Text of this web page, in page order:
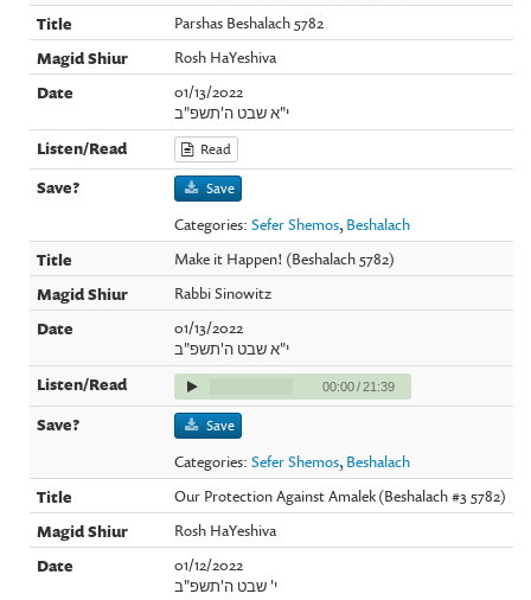
Parshas Beshalach 5782
Rosh HaYeshiva
01/13/2022
י"א שבט ה'תשפ"ב
Read
Save
Categories:Sefer Shemos, Beshalach
Make it Happen! (Beshalach 5782)
Rabbi Sinowitz
01/13/2022
י"א שבט ה'תשפ"ב
00:00/21:39
Save
Categories:Sefer Shemos, Beshalach
Our Protection Against Amalek (Beshalach #3 5782)
Rosh HaYeshiva
01/12/2022
י' שבט ה'תשפ"ב